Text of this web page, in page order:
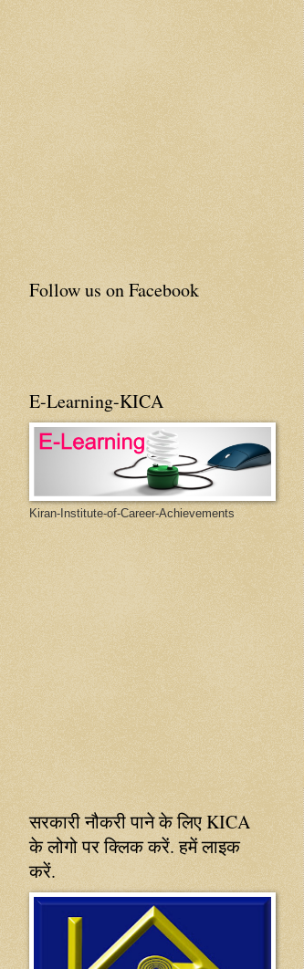
Follow us on Facebook
E-Learning-KICA
Kiran-Institute-of-Career-Achievements
सरकारी नौकरी पाने के लिए KICA
के लोगो पर क्लिक करें. हमें लाइक
करें.